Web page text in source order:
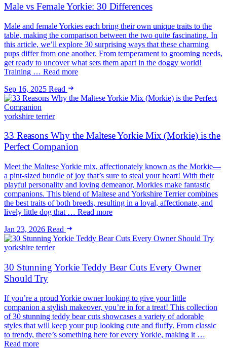
Male vs Female Yorkie: 30 Differences
Male and female Yorkies each bring their own unique traits to the
table, making the comparison between the two quite fascinating. In
this article, we’ll explore 30 surprising ways that these charming
pups differ from one another. From temperament to grooming needs,
get ready to uncover what sets them apart in the doggy world!
Training … Read more
Sep 16, 2025 Read
yorkshire terrier
33 Reasons Why the Maltese Yorkie Mix (Morkie) is the
Perfect Companion
Meet the Maltese Yorkie mix, affectionately known as the Morkie—
a pint-sized bundle of joy that’s sure to steal your heart! With their
playful personality and loving demeanor, Morkies make fantastic
companions. This blend of Maltese and Yorkshire Terrier combines
the best traits of both breeds, resulting in a loyal, affectionate, and
lively little dog that … Read more
Jan 23, 2026 Read
yorkshire terrier
30 Stunning Yorkie Teddy Bear Cuts Every Owner
Should Try
If you’re a proud Yorkie owner looking to give your little
companion a stylish makeover, you’re in for a treat! This collection
of 30 stunning teddy bear cuts showcases a variety of adorable
styles that will keep your pup looking cute and fluffy. From classic
to trendy, there’s something here for every Yorkie, making it …
Read more